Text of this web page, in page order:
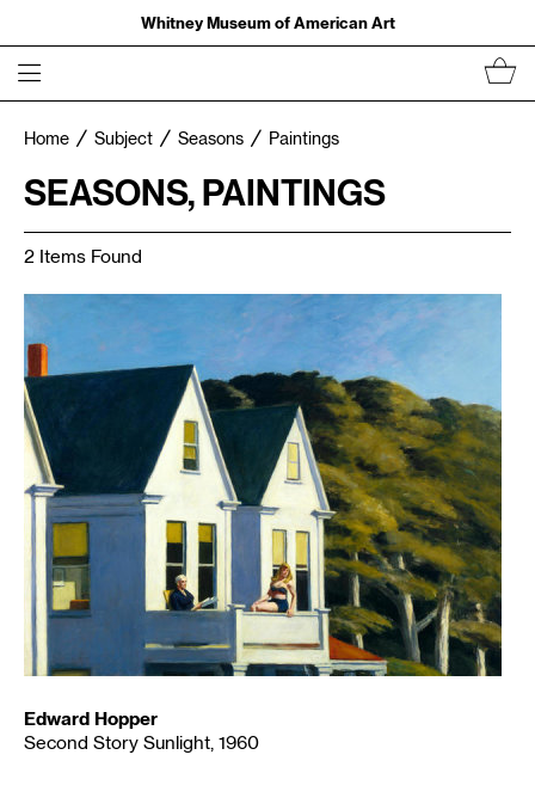
Whitney Museum of American Art
Home Subject Seasons Paintings
SEASONS, PAINTINGS
2 Items Found
Edward Hopper
Second Story Sunlight, 1960